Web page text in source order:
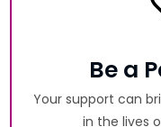
Be a
Your support can
in the lives